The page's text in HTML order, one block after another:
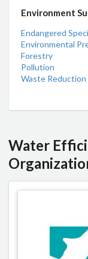
Environment
Endangered
Environmental
Forestry
Pollution
Waste Reduction
Water